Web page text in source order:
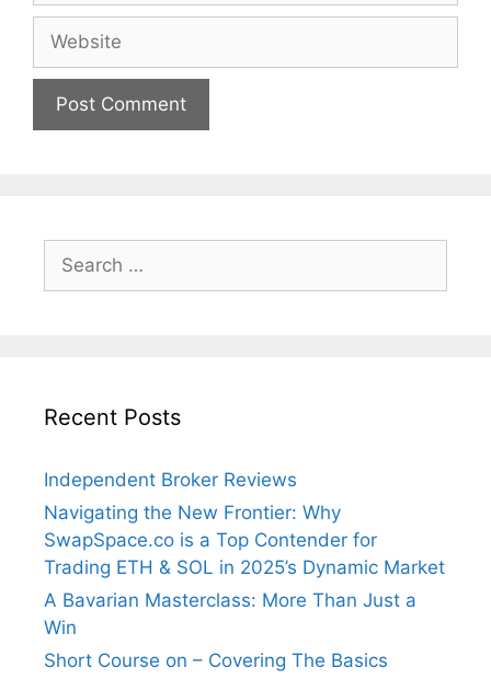
for:
Recent Posts
Independent Broker Reviews
Navigating the New Frontier: Why
SwapSpace.co is a Top Contender for
Trading ETH & SOL in 2025’s Dynamic Market
A Bavarian Masterclass: More Than Just a
Win
Short Course on – Covering The Basics